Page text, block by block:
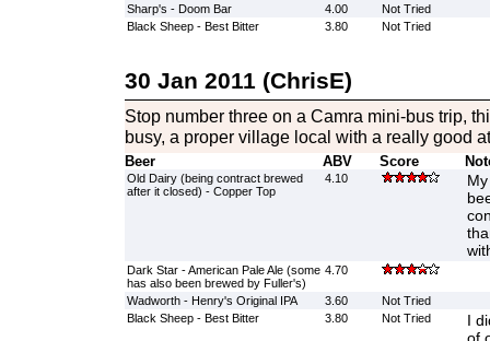
Sharp's - Doom Bar
4.00
Not Tried
Black Sheep - Best Bitter
3.80 Not Tried
30 Jan 2011 (ChrisE)
Stop number three on a Camra mini-bus trip,
busy, a proper village local with a really good
Beer ABV Score
Old Dairy (being contract brewed
after it closed) - Copper Top
4.10
Dark Star - American Pale Ale (some
has also been brewed by Fuller's)
4.70
Wadworth - Henry's Original IPA 3.60
Not Tried
Black Sheep - Best Bitter
3.80 Not Tried
I